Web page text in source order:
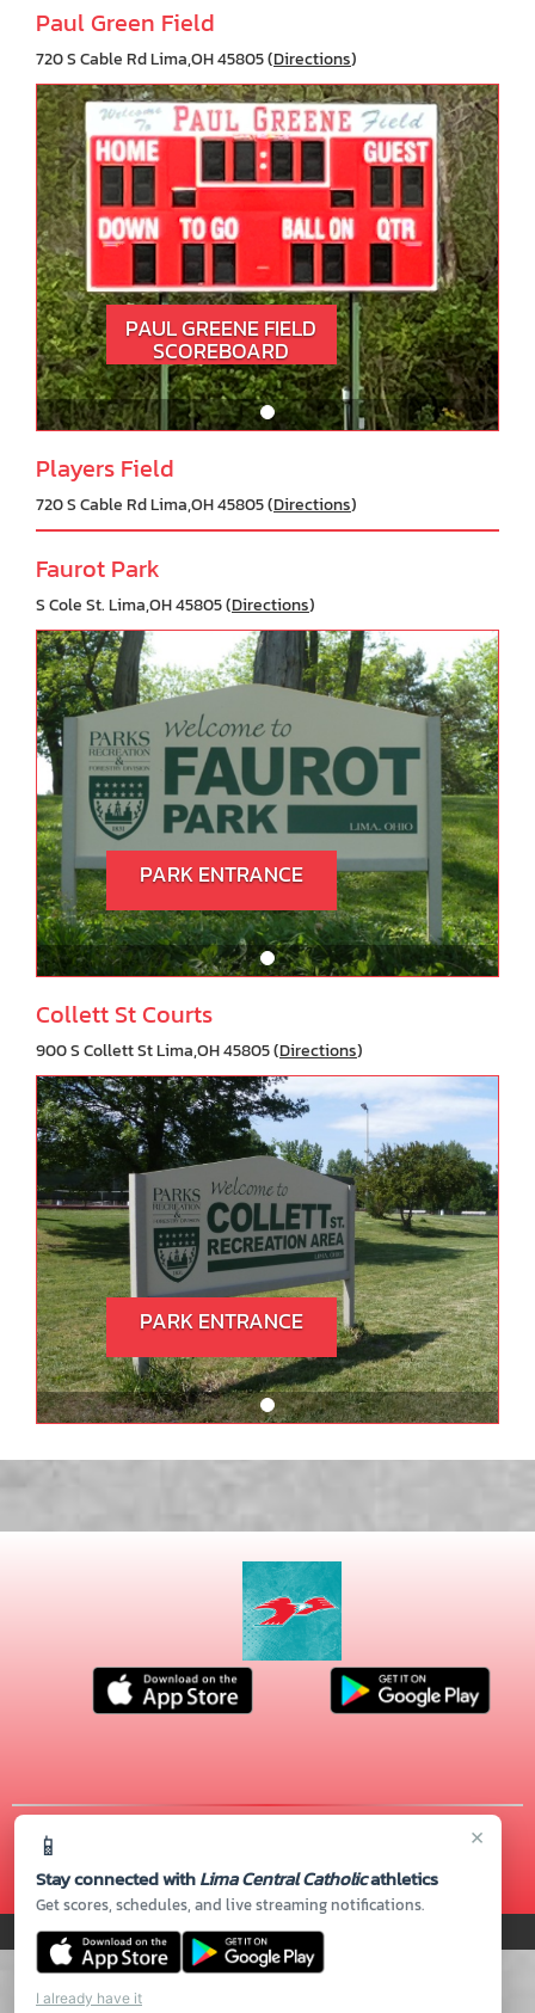
×
📱
Stay connected withLima Central Catholicathletics
Get scores, schedules, and live streaming notifications.
I already have it
Paul Green Field
720 S Cable Rd Lima,OH 45805 (Directions)
PAUL GREENE FIELD
SCOREBOARD
Players Field
720 S Cable Rd Lima,OH 45805 (Directions)
Faurot Park
S Cole St. Lima,OH 45805 (Directions)
PARK ENTRANCE
Collett St Courts
900 S Collett St Lima,OH 45805 (Directions)
PARK ENTRANCE
Thank you to all of ourSponsors!
PRIVACY POLICY|© 2026 MASCOT MEDIA, LLC